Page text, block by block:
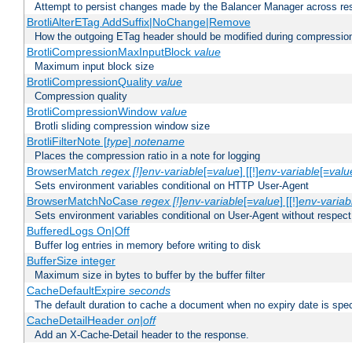
Attempt to persist changes made by the Balancer Manager across
BrotliAlterETag AddSuffix|NoChange|Remove
How the outgoing ETag header should be modified during
BrotliCompressionMaxInputBlock value
Maximum input block size
BrotliCompressionQuality value
Compression quality
BrotliCompressionWindow value
Brotli sliding compression window size
BrotliFilterNote [type] notename
Places the compression ratio in a note for logging
BrowserMatch regex [!]env-variable[=value] [[!]env-variable[=
Sets environment variables conditional on HTTP User-Agent
BrowserMatchNoCase regex [!]env-variable[=value] [[!]env-
Sets environment variables conditional on User-Agent without
BufferedLogs On|Off
Buffer log entries in memory before writing to disk
BufferSize integer
Maximum size in bytes to buffer by the buffer filter
CacheDefaultExpire seconds
The default duration to cache a document when no expiry date is
CacheDetailHeader on|off
Add an X-Cache-Detail header to the response.